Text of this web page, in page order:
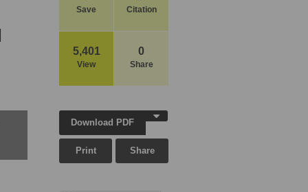
Save Citation
5,401
View
0
Share
Download PDF
Print Share